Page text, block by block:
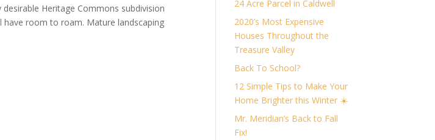
Heritage Commons subdivision
room to roam. Mature landscaping
24 Acre Parcel in Caldwell
2020’s Most Expensive
Houses Throughout the
Treasure Valley
Back To School?
12 Simple Tips to Make Your
Home Brighter this Winter ☀️
Mr. Meridian’s Back to Fall
Fix!